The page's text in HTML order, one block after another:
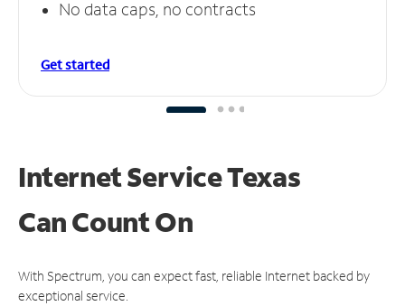
No data caps, no contracts
Get started
Internet Service Texas
CanCount On
With Spectrum, you can expect fast, reliable Internet backed by
exceptional service.